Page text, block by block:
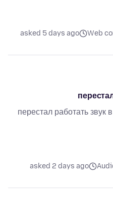
Web
asked 5 days ago
перестал работать звук
asked 2 days ago